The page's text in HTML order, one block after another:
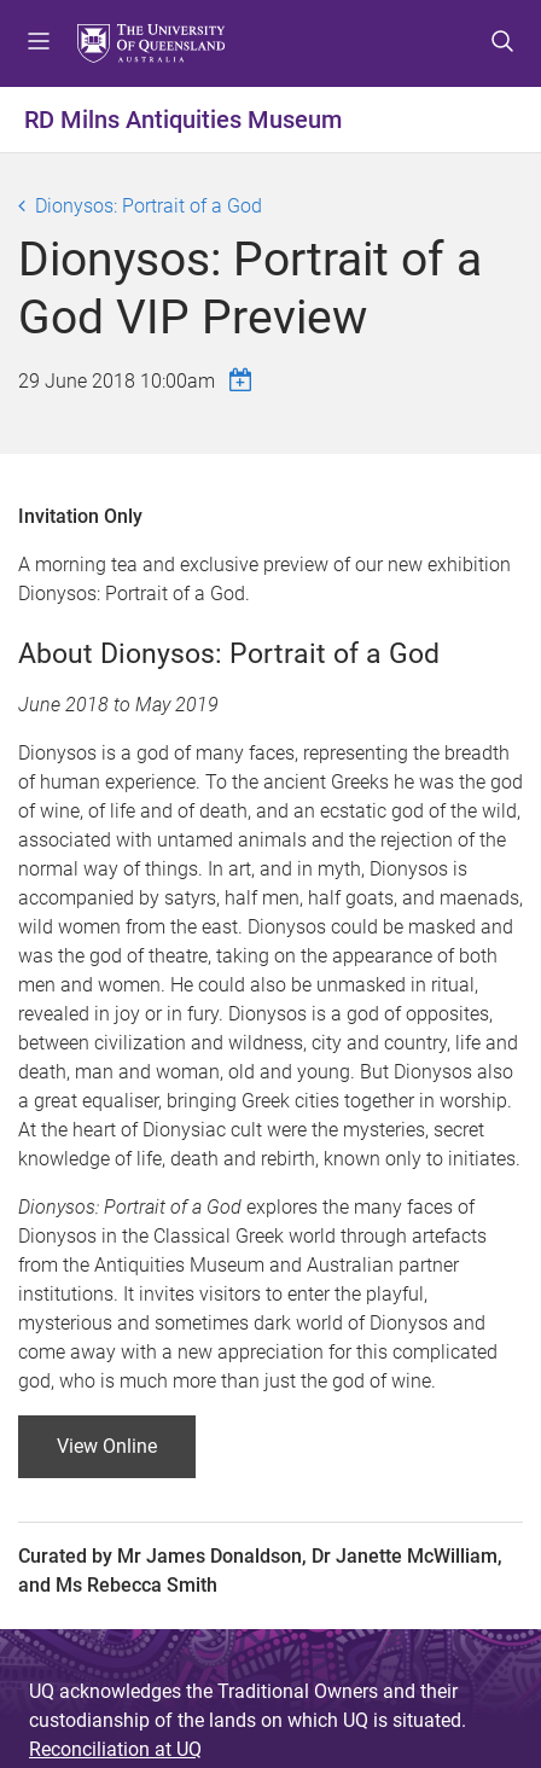
t
o
n
u
t
o
n
t
e
n
t
o
o
t
e
RD Milns Antiquities Museum
Dionysos: Portrait of a God
Dionysos: Portrait of a
God VIP Preview
29 June 2018 10:00am
Invitation Only
A morning tea and exclusive preview of our new exhibition
Dionysos: Portrait of a God.
About Dionysos: Portrait of a God
June 2018 to May 2019
Dionysos is a god of many faces, representing the breadth
of human experience. To the ancient Greeks he was the god
of wine, of life and of death, and an ecstatic god of the wild,
associated with untamed animals and the rejection of the
normal way of things. In art, and in myth, Dionysos is
accompanied by satyrs, half men, half goats, and maenads,
wild women from the east. Dionysos could be masked and
was the god of theatre, taking on the appearance of both
men and women. He could also be unmasked in ritual,
revealed in joy or in fury. Dionysos is a god of opposites,
between civilization and wildness, city and country, life and
death, man and woman, old and young. But Dionysos also
a great equaliser, bringing Greek cities together in worship.
At the heart of Dionysiac cult were the mysteries, secret
knowledge of life, death and rebirth, known only to initiates.
Dionysos: Portrait of a God explores the many faces of
Dionysos in the Classical Greek world through artefacts
from the Antiquities Museum and Australian partner
institutions. It invites visitors to enter the playful,
mysterious and sometimes dark world of Dionysos and
come away with a new appreciation for this complicated
god, who is much more than just the god of wine.
View Online
Curated by Mr James Donaldson, Dr Janette McWilliam,
and Ms Rebecca Smith
UQ acknowledges the Traditional Owners and their
custodianship of the lands on which UQ is situated.
Reconciliation at UQ